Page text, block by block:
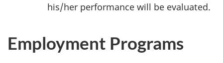
his/her performance will be evaluated.
Employment Programs